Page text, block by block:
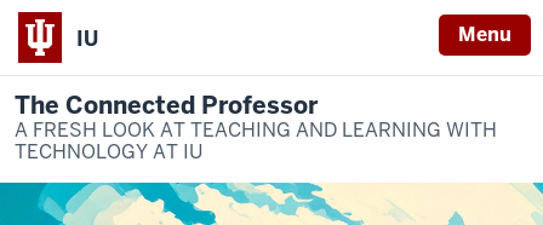
IU Menu
The Connected Professor
A FRESH LOOK AT TEACHING AND LEARNING WITH
TECHNOLOGY AT IU